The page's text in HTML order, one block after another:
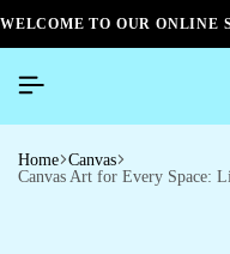
WELCOME TO OUR ONLINE
Home Canvas
Canvas Art for Every Space: